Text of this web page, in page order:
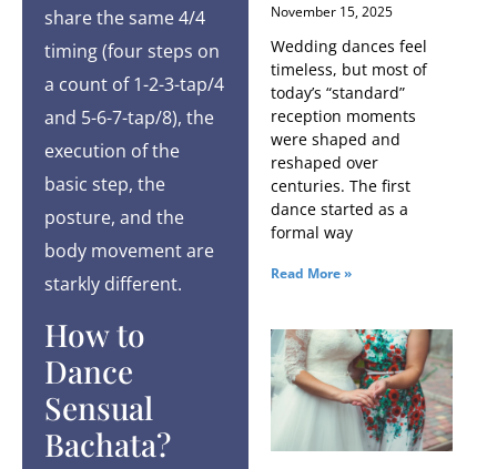
share the same 4/4
timing (four steps on
a count of 1-2-3-tap/4
and 5-6-7-tap/8), the
execution of the
basic step, the
posture, and the
body movement are
starkly different.
How to
Dance
Sensual
Bachata?
November 15, 2025
Wedding dances feel
timeless, but most of
today’s “standard”
reception moments
were shaped and
reshaped over
centuries. The first
dance started as a
formal way
Read More »